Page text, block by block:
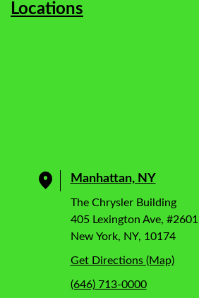
Locations
Manhattan, NY
The Chrysler Building
405 Lexington Ave, #2601
New York, NY, 10174
Get Directions (Map)
(646) 713-0000